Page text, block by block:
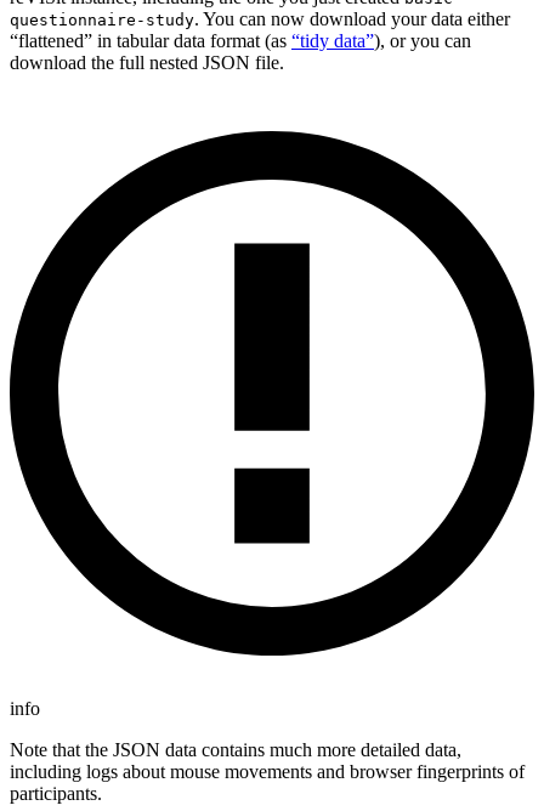
questionnaire-study. You can now download your data either
“flattened” in tabular data format (as “tidy data”), or you can
download the full nested JSON file.
info
Note that the JSON data contains much more detailed data,
including logs about mouse movements and browser fingerprints of
participants.